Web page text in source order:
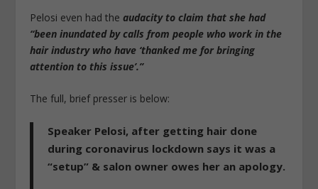
Pelosi even had theaudacity to claim that she had
“been inundated by calls from people who work in the
hair industry who have ‘thanked me for bringing
attention to this issue’.”
The full, brief presser is below:
Speaker Pelosi, after getting hair done
during coronavirus lockdown says it was a
“setup” & salon owner owes her an apology.